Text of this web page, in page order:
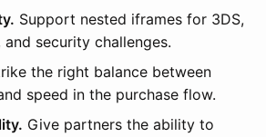
Support nested iframes for 3DS,
and security challenges.
the right balance between
speed in the purchase flow.
Give partners the ability to